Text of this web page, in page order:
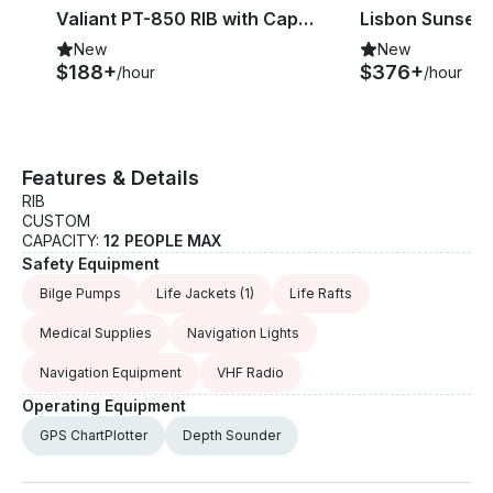
and you can easily get sun burns. Check if your
camera is fully charged. You’ll want to remember this
day forever! Check-in 15 minutes before If you have
any questions just click on 'Send Inquiry' to send us
Valiant PT-850 RIB with Captain - Lisbon Riverside & Cascais Coast
New
$188+/hour
New
$376+/hour
Features & Details
RIB
CUSTOM
CAPACITY: 12 PEOPLE MAX
Safety Equipment
Bilge Pumps Life Jackets (1) Life Rafts
Medical Supplies Navigation Lights
Navigation Equipment VHF Radio
Operating Equipment
GPS ChartPlotter Depth Sounder